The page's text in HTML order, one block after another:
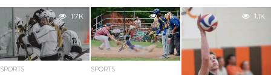
1.7K
SPORTS
1.7K
SPORTS
1.1K